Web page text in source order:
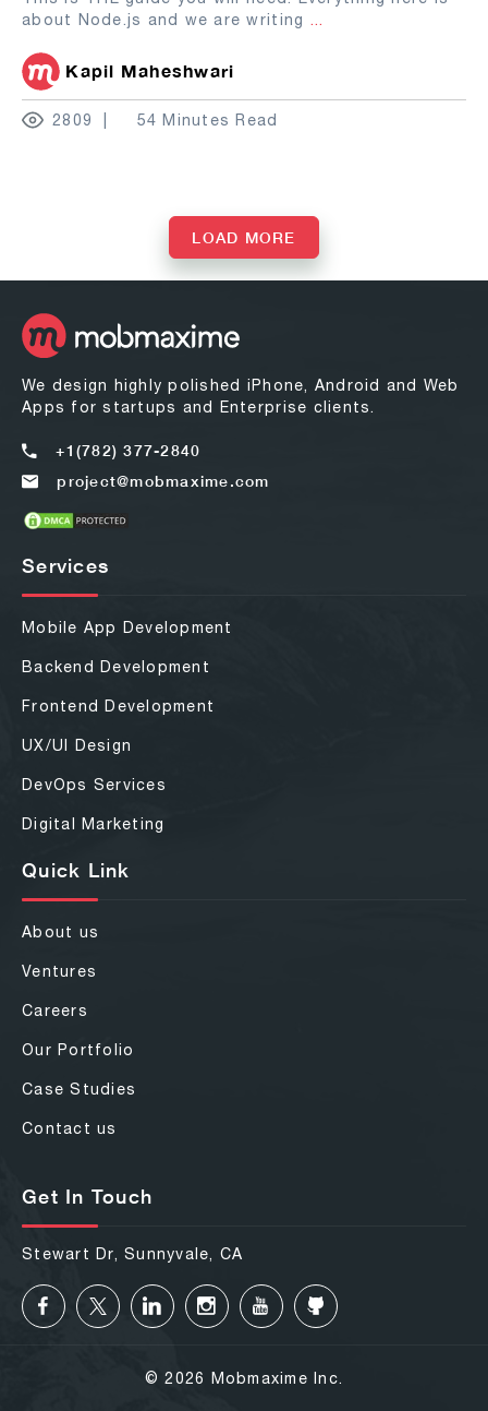
about Node.js and we are writing ...
Kapil Maheshwari
2809 54 Minutes Read
LOAD MORE
We design highly polished iPhone, Android and Web
Apps for startups and Enterprise clients.
+1(782) 377-2840
project@mobmaxime.com
Services
Mobile App Development
Backend Development
Frontend Development
UX/UI Design
DevOps Services
Digital Marketing
Quick Link
About us
Ventures
Careers
Our Portfolio
Case Studies
Contact us
Get In Touch
Stewart Dr, Sunnyvale, CA
© 2026 Mobmaxime Inc.